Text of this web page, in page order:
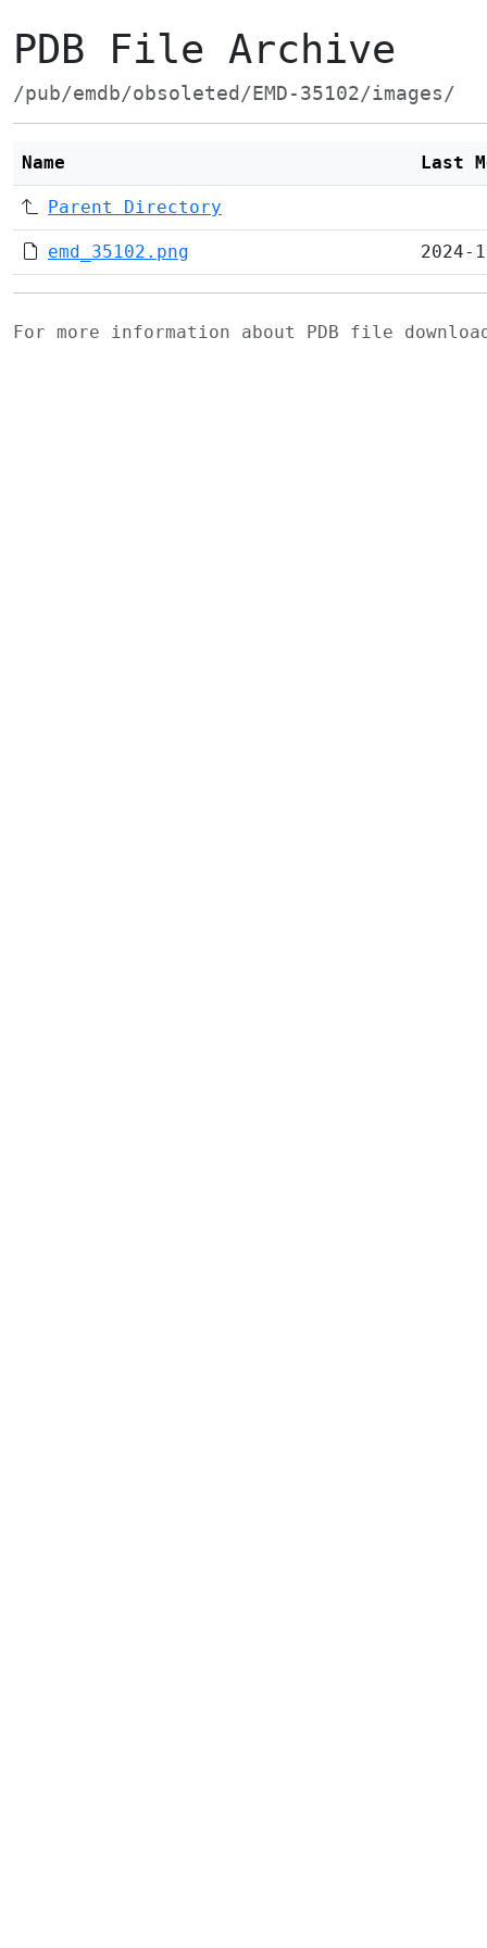
PDB File Archive
/pub/emdb/obsoleted/EMD-35102/images/
Name Last
Parent Directory
emd_35102.png 2024-
For more information about PDB file